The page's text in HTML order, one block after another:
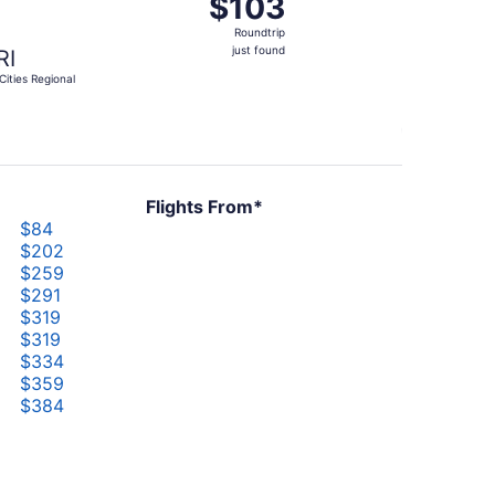
Regional
Roundtrip,
just
$103
Roundtrip
just found
Flights From*
$84
$202
$259
$291
$319
$319
$334
$359
$384